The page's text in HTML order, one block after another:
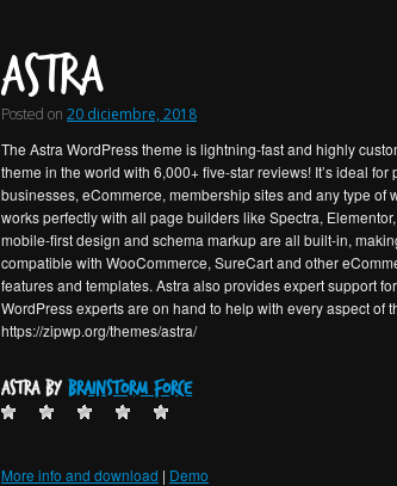
Astra
Posted on 20 diciembre, 2018
The Astra WordPress theme is lightning-fast and highly
theme in the world with 6,000+ five-star reviews! It’s ideal
businesses, eCommerce, membership sites and any type of
works perfectly with all page builders like Spectra,
mobile-first design and schema markup are all built-in,
compatible with WooCommerce, SureCart and other
features and templates. Astra also provides expert support
WordPress experts are on hand to help with every aspect of
https://zipwp.org/themes/astra/
Astra by Brainstorm Force
More info and download | Demo